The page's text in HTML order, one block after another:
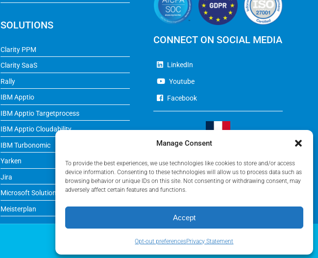
Manage Consent
To provide the best experiences, we use technologies like cookies to store and/or access
device information. Consenting to these technologies will allow us to process data such as
browsing behavior or unique IDs on this site. Not consenting or withdrawing consent, may
adversely affect certain features and functions.
Accept
Opt-out preferencesPrivacy Statement
SOLUTIONS
Clarity PPM
Clarity SaaS
Rally
IBM Apptio
IBM Apptio Targetprocess
IBM Apptio Cloudability
IBM Turbonomic
Yarken
Jira
Microsoft Solutions
Meisterplan
CONNECT ON SOCIAL MEDIA
LinkedIn
Youtube
Facebook
Visit Our French Website